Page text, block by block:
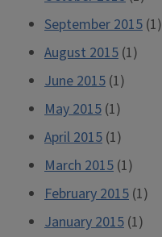
September 2015 (1)
August 2015 (1)
June 2015 (1)
May 2015 (1)
April 2015 (1)
March 2015 (1)
February 2015 (1)
January 2015 (1)